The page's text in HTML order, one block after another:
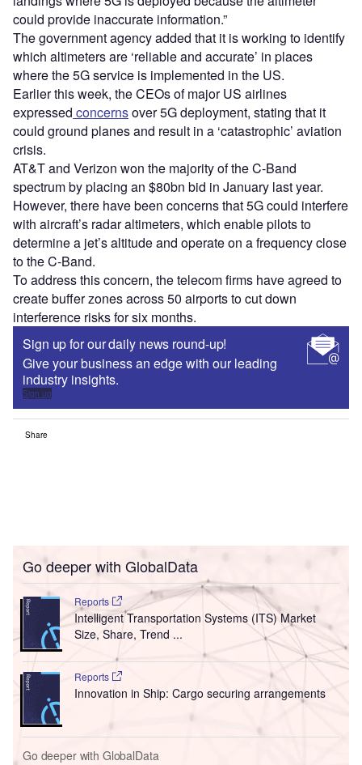
could provide inaccurate information.”
The government agency added that it is working to identify
which altimeters are ‘reliable and accurate’ in places
where the 5G service is implemented in the US.
Earlier this week, the CEOs of major US airlines
expressed concernsover 5G deployment, stating that it
could ground planes and result in a ‘catastrophic’ aviation
crisis.
AT&T and Verizon won the majority of the C-Band
spectrum by placing an $80bn bid in January last year.
However, there have been concerns that 5G could interfere
with aircraft’s radar altimeters, which enable pilots to
determine a jet’s altitude and operate on a frequency close
to the C-Band.
To address this concern, the telecom firms have agreed to
create buffer zones across 50 airports to cut down
interference risks for six months.
Sign up for our daily news round-up!
Give your business an edge with our leading
industry insights.
Sign up
Share
Go deeper with GlobalData
Reports
Intelligent Transportation Systems (ITS) Market
Size, Share, Trend ...
Reports
Innovation in Ship: Cargo securing arrangements
Go deeper with GlobalData